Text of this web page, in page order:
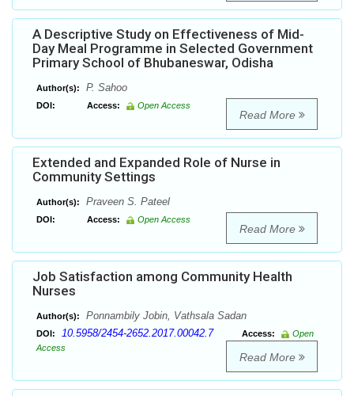
A Descriptive Study on Effectiveness of Mid-
Day Meal Programme in Selected Government
Primary School of Bhubaneswar, Odisha
Author(s): P. Sahoo
DOI: Access: Open Access
Read More
Extended and Expanded Role of Nurse in
Community Settings
Author(s): Praveen S. Pateel
DOI: Access: Open Access
Read More
Job Satisfaction among Community Health
Nurses
Author(s): Ponnambily Jobin, Vathsala Sadan
DOI: 10.5958/2454-2652.2017.00042.7 Access:
Open
Access
Read More